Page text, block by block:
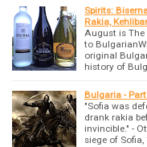
Spirits:
Rakia,
August is
to
original
history of
Bulgaria -
"Sofia was
drank rakia
invincible." -
siege of